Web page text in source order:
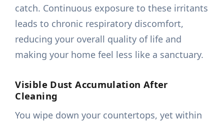
catch. Continuous exposure to these irritants
leads to chronic respiratory discomfort,
reducing your overall quality of life and
making your home feel less like a sanctuary.
Visible Dust Accumulation After
Cleaning
You wipe down your countertops, yet within